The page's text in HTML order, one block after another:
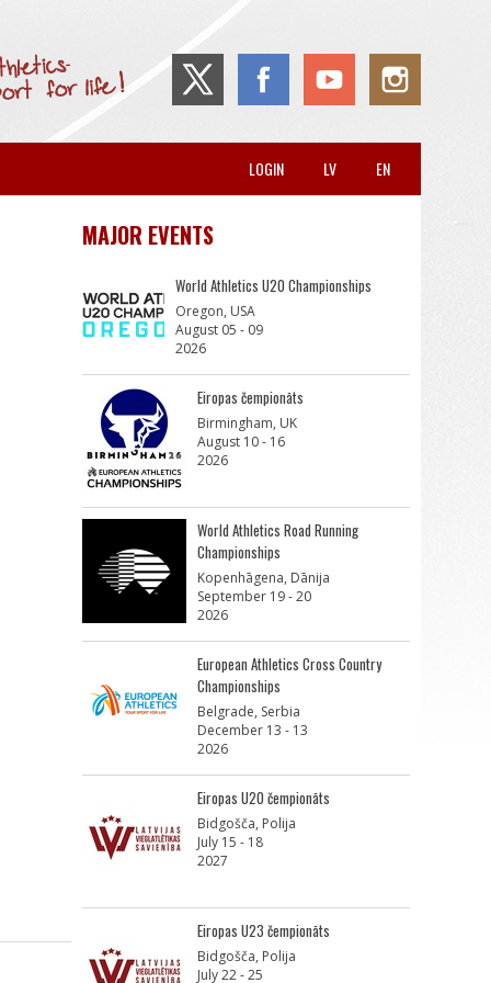
EN
LV
LOGIN
MAJOR EVENTS
World Athletics U20 Championships
Oregon, USA
August 05 - 09
2026
Eiropas čempionāts
Birmingham, UK
August 10 - 16
2026
World Athletics Road Running
Championships
Kopenhāgena, Dānija
September 19 - 20
2026
European Athletics Cross Country
Championships
Belgrade, Serbia
December 13 - 13
2026
Eiropas U20 čempionāts
Bidgošča, Polija
July 15 - 18
2027
Eiropas U23 čempionāts
Bidgošča, Polija
July 22 - 25